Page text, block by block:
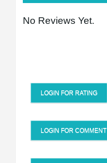
No Reviews Yet.
LOGIN FOR RATING
LOGIN FOR COMMENT